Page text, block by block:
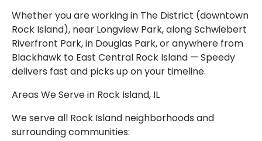
Whether you are working in The District (downtown
Rock Island), near Longview Park, along Schwiebert
Riverfront Park, in Douglas Park, or anywhere from
Blackhawk to East Central Rock Island — Speedy
delivers fast and picks up on your timeline.
Areas We Serve in Rock Island, IL
We serve all Rock Island neighborhoods and
surrounding communities: